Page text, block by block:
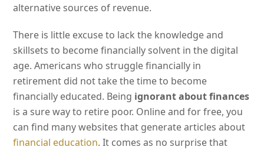
alternative sources of revenue.
There is little excuse to lack the knowledge and
skillsets to become financially solvent in the digital
age. Americans who struggle financially in
retirement did not take the time to become
financially educated. Being ignorant about finances
is a sure way to retire poor. Online and for free, you
can find many websites that generate articles about
financial education. It comes as no surprise that